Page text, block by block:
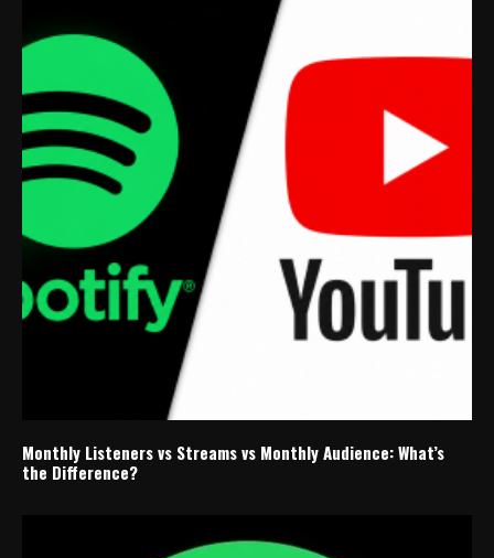
Monthly Listeners vs Streams vs Monthly Audience: What’s
the Difference?